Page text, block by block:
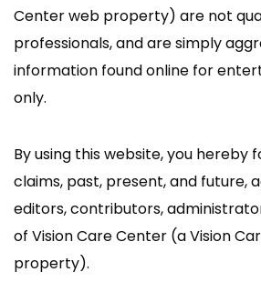
Center web property) are not
professionals, and are simply
information found online for
only.
By using this website, you hereby
claims, past, present, and future,
editors, contributors,
of Vision Care Center (a Vision
property).